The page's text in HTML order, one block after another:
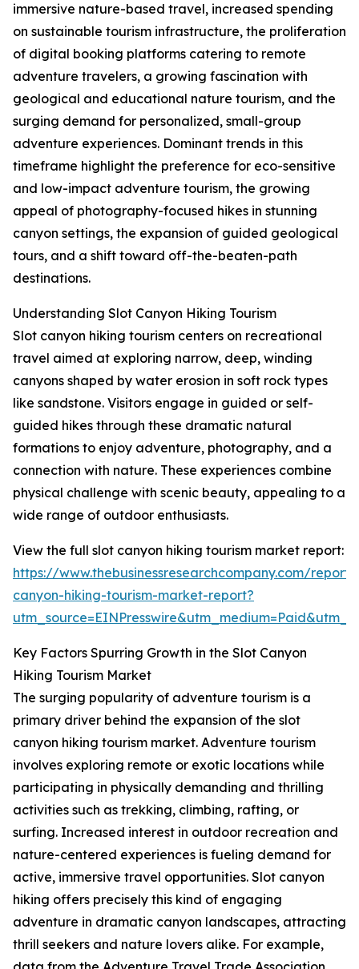
immersive nature-based travel, increased spending
on sustainable tourism infrastructure, the proliferation
of digital booking platforms catering to remote
adventure travelers, a growing fascination with
geological and educational nature tourism, and the
surging demand for personalized, small-group
adventure experiences. Dominant trends in this
timeframe highlight the preference for eco-sensitive
and low-impact adventure tourism, the growing
appeal of photography-focused hikes in stunning
canyon settings, the expansion of guided geological
tours, and a shift toward off-the-beaten-path
destinations.
Understanding Slot Canyon Hiking Tourism
Slot canyon hiking tourism centers on recreational
travel aimed at exploring narrow, deep, winding
canyons shaped by water erosion in soft rock types
like sandstone. Visitors engage in guided or self-
guided hikes through these dramatic natural
formations to enjoy adventure, photography, and a
connection with nature. These experiences combine
physical challenge with scenic beauty, appealing to a
wide range of outdoor enthusiasts.
View the full slot canyon hiking tourism market report:
https://www.thebusinessresearchcompany.com/
canyon-hiking-tourism-market-report?
Key Factors Spurring Growth in the Slot Canyon
Hiking Tourism Market
The surging popularity of adventure tourism is a
primary driver behind the expansion of the slot
canyon hiking tourism market. Adventure tourism
involves exploring remote or exotic locations while
participating in physically demanding and thrilling
activities such as trekking, climbing, rafting, or
surfing. Increased interest in outdoor recreation and
nature-centered experiences is fueling demand for
active, immersive travel opportunities. Slot canyon
hiking offers precisely this kind of engaging
adventure in dramatic canyon landscapes, attracting
thrill seekers and nature lovers alike. For example,